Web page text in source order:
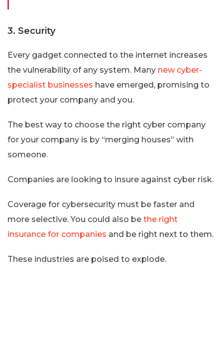
3. Security
Every gadget connected to the internet increases
the vulnerability of any system. Many new cyber-
specialist businesses have emerged, promising to
protect your company and you.
The best way to choose the right cyber company
for your company is by “merging houses” with
someone.
Companies are looking to insure against cyber risk.
Coverage for cybersecurity must be faster and
more selective. You could also be the right
insurance for companies and be right next to them.
These industries are poised to explode.